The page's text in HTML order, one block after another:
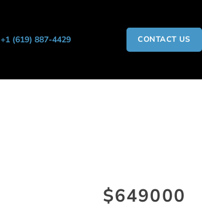
+1 (619) 887-4429 CONTACT US
$649000